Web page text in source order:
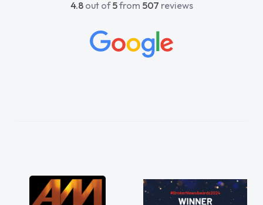
help me. He was easy to contact
or questions. His knowledge on all
was impeccable, which made things
the perks involved in having a
hire as well! Thank you so much for
4.8out of5from 507 reviews